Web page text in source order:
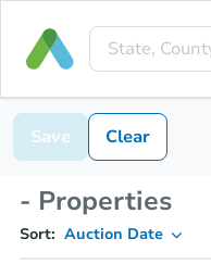
Save Clear
- Properties
Sort: Auction Date